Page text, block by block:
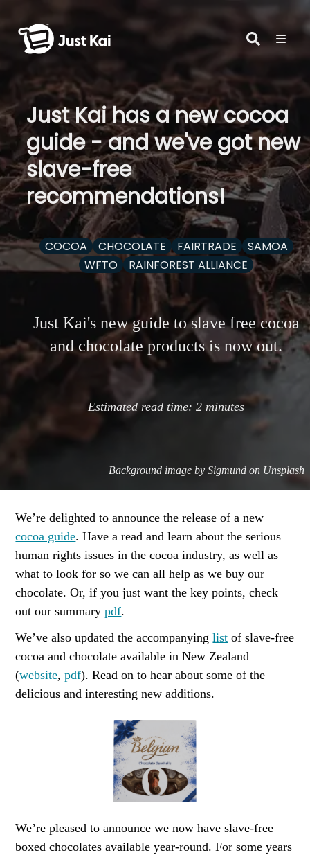
Just Kai has a new cocoa
guide - and we've got new
slave-free
recommendations!
COCOA CHOCOLATE FAIRTRADE
SAMOA
WFTO
RAINFOREST ALLIANCE
Just Kai's new guide to slave free cocoa
and chocolate products is now out.
Estimated read time: 2 minutes
Background image by Sigmund on Unsplash
We’re delighted to announce the release of a new
cocoa guide. Have a read and learn about the serious
human rights issues in the cocoa industry, as well as
what to look for so we can all help as we buy our
chocolate. Or, if you just want the key points, check
out our summarypdf.
We’ve also updated the accompanyinglist of slave-free
cocoa and chocolate available in New Zealand
(website,pdf). Read on to hear about some of the
delicious and interesting new additions.
We’re pleased to announce we now have slave-free
boxed chocolates available year-round. For some years